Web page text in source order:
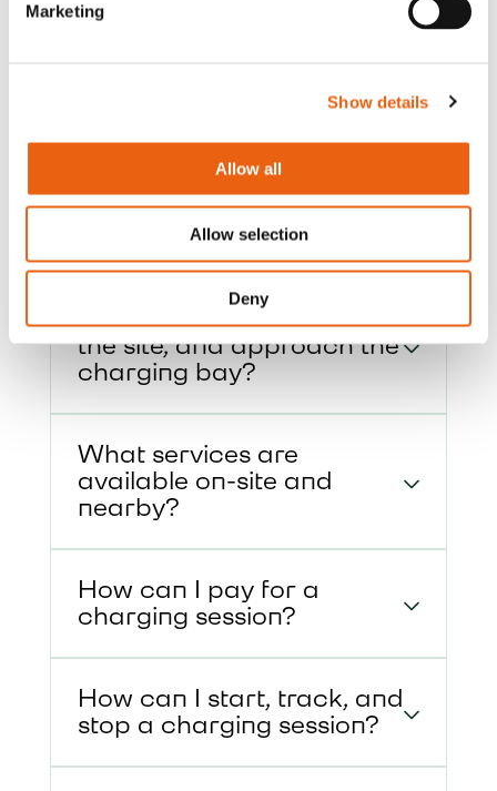
Marketing
Show details
Allow all
Allow selection
Deny
Questions
Get quick answers to common questions
about our charging hubs, including
access, payment options, and on-site
services.
How do I enter and exit
the site, and approach the
charging bay?
What services are
available on-site and
nearby?
How can I pay for a
charging session?
How can I start, track, and
stop a charging session?